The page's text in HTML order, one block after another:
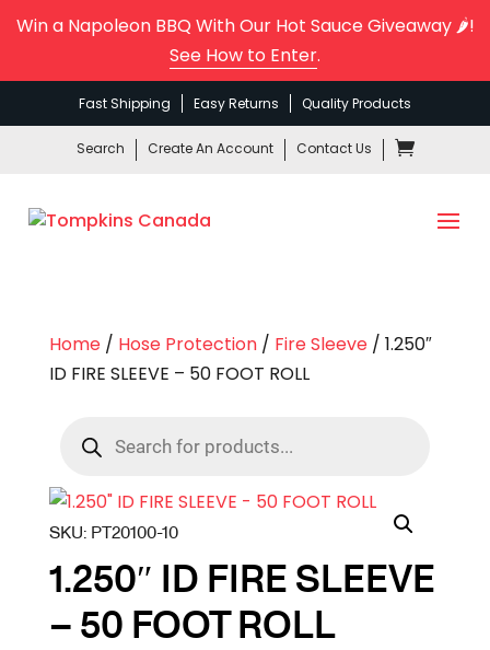
Win a Napoleon BBQ With Our Hot Sauce Giveaway 🌶️!
See How to Enter.
Fast Shipping Easy Returns Quality Products
Search Create An Account Contact Us
Home/ Hose Protection/ Fire Sleeve/ 1.250″
ID FIRE SLEEVE – 50 FOOT ROLL
search
SKU: PT20100-10
1.250″ ID FIRE SLEEVE
– 50 FOOT ROLL